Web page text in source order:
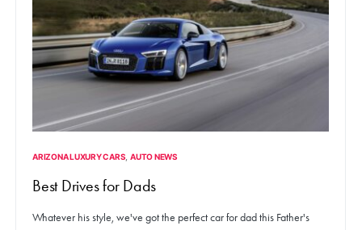
ARIZONA LUXURY CARS AUTO NEWS
Best Drives for Dads
Whatever his style, we've got the perfect car for dad this Father's